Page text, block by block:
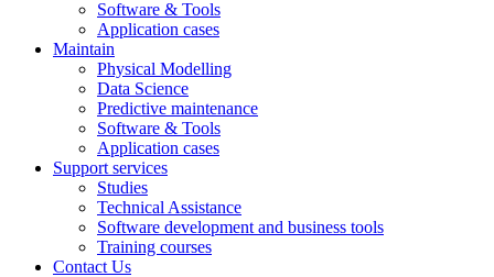
Software & Tools
Application cases
Maintain
Physical Modelling
Data Science
Predictive maintenance
Software & Tools
Application cases
Support services
Studies
Technical Assistance
Software development and business tools
Training courses
Contact Us